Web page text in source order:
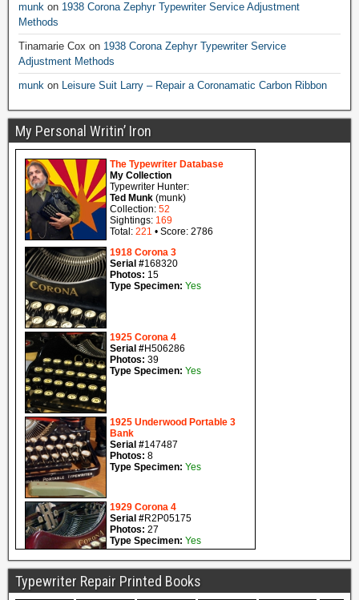
munk on 1938 Corona Zephyr Typewriter Service Adjustment
Methods
Tinamarie Cox on 1938 Corona Zephyr Typewriter Service
Adjustment Methods
munk on Leisure Suit Larry – Repair a Coronamatic Carbon Ribbon
My Personal Writin’ Iron
Typewriter Repair Printed Books